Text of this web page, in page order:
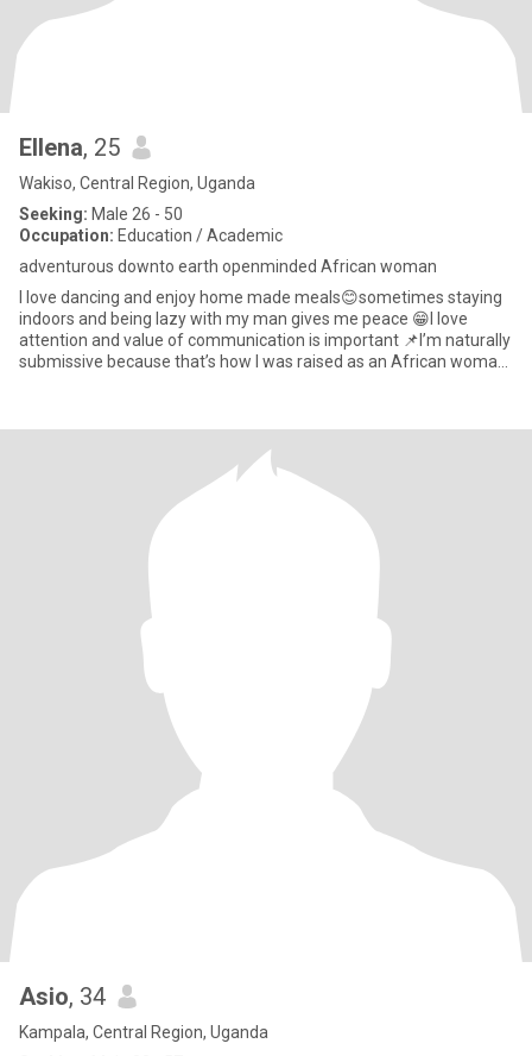
Ellena, 25
Wakiso, Central Region, Uganda
Seeking: Male 26 - 50
Occupation: Education / Academic
adventurous downto earth openminded African woman
I love dancing and enjoy home made meals😊sometimes staying
indoors and being lazy with my man gives me peace 😁I love
attention and value of communication is important 📌I’m naturally
submissive because that’s how I was raised as an African woman
Asio, 34
Kampala, Central Region, Uganda